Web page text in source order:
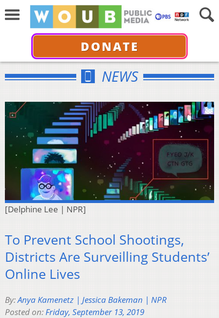
DONATE
NEWS
[Delphine Lee | NPR]
To Prevent School Shootings,
Districts Are Surveilling Students’
Online Lives
By:Anya Kamenetz | Jessica Bakeman | NPR
Posted on:Friday, September 13, 2019